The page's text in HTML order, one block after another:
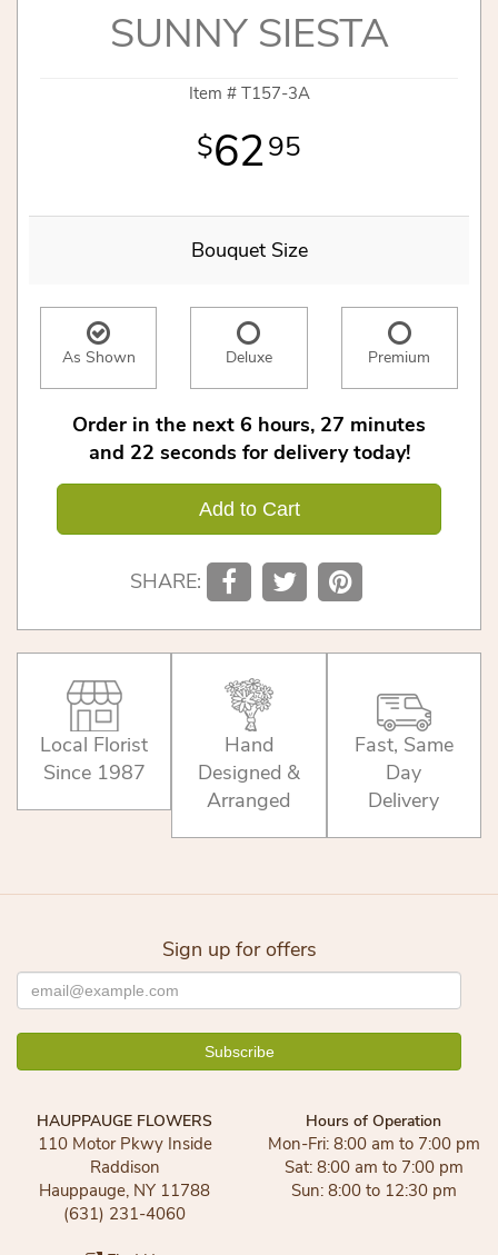
SUNNY SIESTA
Item # T157-3A
6295
Bouquet Size
As Shown Deluxe Premium
Order in the next 6 hours 27 minutes
21 seconds for delivery today!
Add to Cart
SHARE:
Local Florist
Since 1987
Hand
Designed &
Arranged
Fast, Same
Day
Delivery
Sign up for offers
HAUPPAUGE FLOWERS
110 Motor Pkwy Inside
Raddison
Hauppauge, NY 11788
(631) 231-4060
Hours of Operation
Mon-Fri: 8:00 am to 7:00 pm
Sat: 8:00 am to 7:00 pm
Sun: 8:00 to 12:30 pm